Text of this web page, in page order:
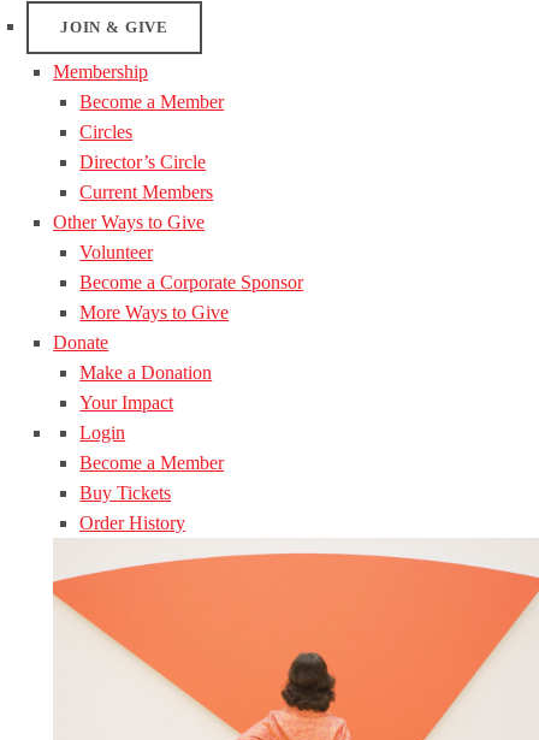
JOIN & GIVE
Membership
Become a Member
Circles
Director’s Circle
Current Members
Other Ways to Give
Volunteer
Become a Corporate Sponsor
More Ways to Give
Donate
Make a Donation
Your Impact
Login
Become a Member
Buy Tickets
Order History